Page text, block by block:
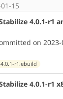
15
4.0.1-r1
on 2023-
r1.ebuild
4.0.1-r1